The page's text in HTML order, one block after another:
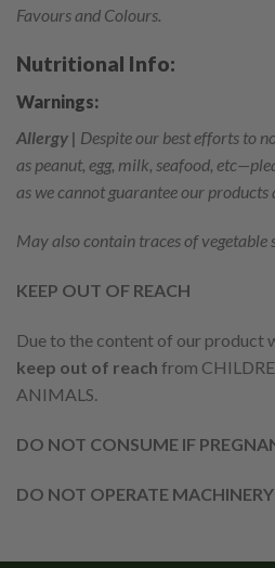
Favours and Colours.
Nutritional Info:
Warnings:
Allergy | Despite our best efforts to
as peanut, egg, milk, seafood,
as we cannot guarantee our products
May also contain traces of vegetable
KEEP OUT OF REACH
Due to the content of our product
keep out of reach from
ANIMALS.
DO NOT CONSUME IF
DO NOT OPERATE